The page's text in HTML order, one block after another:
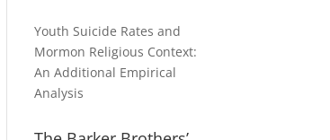
Youth Suicide Rates and
Mormon Religious Context:
An Additional Empirical
Analysis